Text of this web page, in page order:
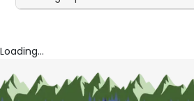
Loading...